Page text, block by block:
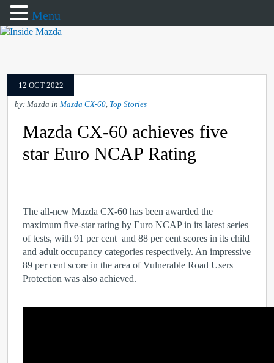
12 OCT 2022
by: Mazda in Mazda CX-60, Top Stories
Mazda CX-60 achieves five
star Euro NCAP Rating
The all-new Mazda CX-60 has been awarded the
maximum five-star rating by Euro NCAP in its latest series
of tests, with 91 per cent and 88 per cent scores in its child
and adult occupancy categories respectively. An impressive
89 per cent score in the area of Vulnerable Road Users
Protection was also achieved.
Menu